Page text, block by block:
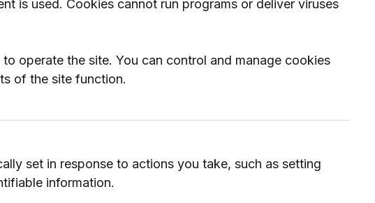
is used. Cookies cannot run programs or deliver viruses
operate the site. You can control and manage cookies
of the site function.
set in response to actions you take, such as setting
information.